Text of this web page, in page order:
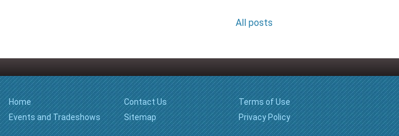
All posts
Home
Events and Tradeshows
Contact Us
Sitemap
Terms of Use
Privacy Policy